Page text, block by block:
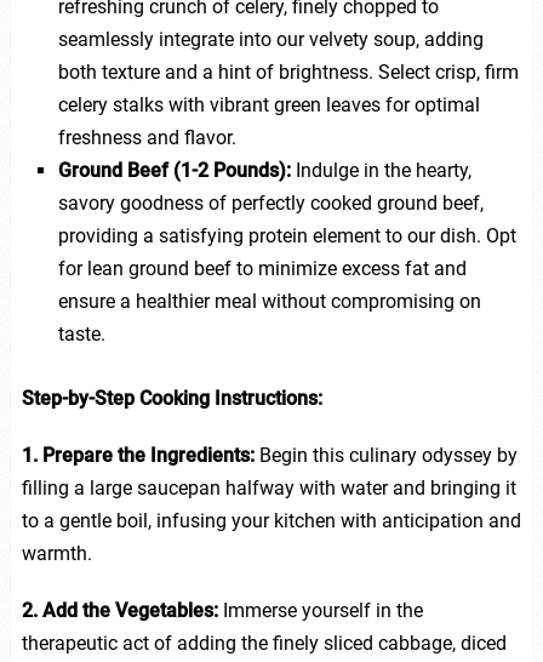
refreshing crunch of celery, finely chopped to
seamlessly integrate into our velvety soup, adding
both texture and a hint of brightness. Select crisp, firm
celery stalks with vibrant green leaves for optimal
freshness and flavor.
Ground Beef (1-2 Pounds):Indulge in the hearty,
savory goodness of perfectly cooked ground beef,
providing a satisfying protein element to our dish. Opt
for lean ground beef to minimize excess fat and
ensure a healthier meal without compromising on
taste.
Step-by-Step Cooking Instructions:
1. Prepare the Ingredients:Begin this culinary odyssey by
filling a large saucepan halfway with water and bringing it
to a gentle boil, infusing your kitchen with anticipation and
warmth.
2. Add the Vegetables:Immerse yourself in the
therapeutic act of adding the finely sliced cabbage, diced